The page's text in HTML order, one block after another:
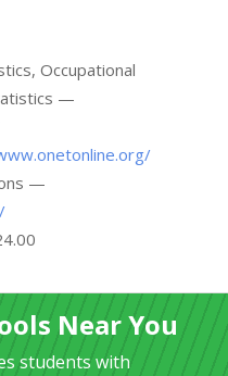
Occupational
—
—
Near You
students with